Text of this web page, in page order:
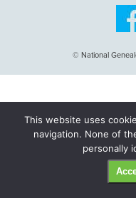
© National
This website uses
navigation. None of
personally